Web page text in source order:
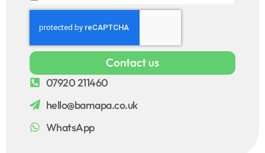
Contact us
07920 211460
hello@bamapa.co.uk
WhatsApp